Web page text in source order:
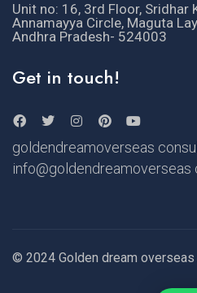
Unit no: 16, 3rd Floor, Sridhar
Annamayya Circle, Maguta
Andhra Pradesh- 524003
Get in touch!
goldendreamoverseas
info@goldendreamoverseas
© 2024 Golden dream